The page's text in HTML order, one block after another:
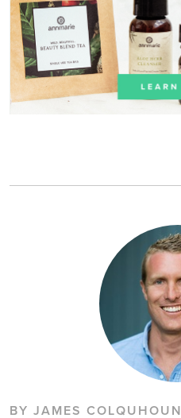
BY JAMES COLQUHOUN